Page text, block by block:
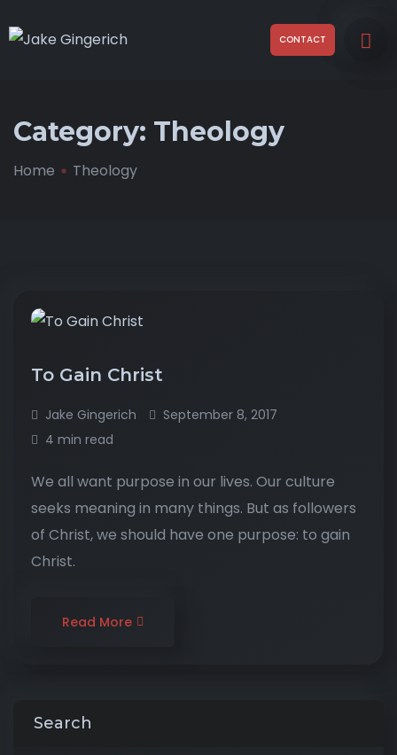
CONTACT
Category: Theology
Home Theology
To Gain Christ
Jake Gingerich
September 8, 2017
4 min read
We all want purpose in our lives. Our culture
seeks meaning in many things. But as followers
of Christ, we should have one purpose: to gain
Christ.
Read More
Search